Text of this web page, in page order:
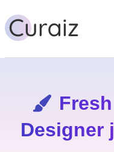
Designer